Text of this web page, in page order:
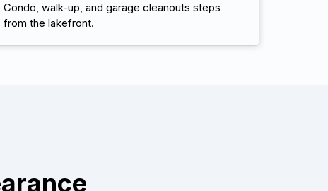
Condo, walk-up, and garage cleanouts steps
from the lakefront.